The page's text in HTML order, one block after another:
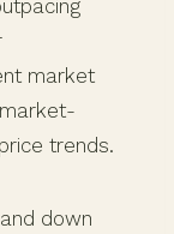
market
trends.
down